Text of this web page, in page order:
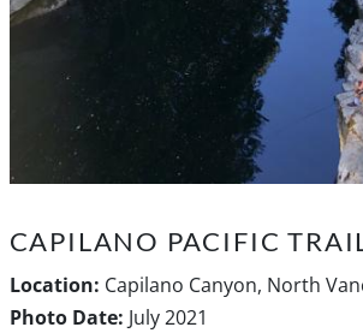
CAPILANO PACIFIC
Location: Capilano Canyon, North
Photo Date: July 2021